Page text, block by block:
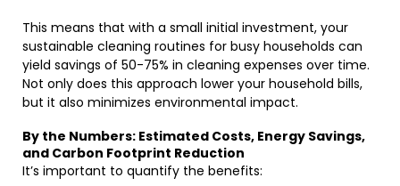
This means that with a small initial investment, your
sustainable cleaning routines for busy households can
yield savings of 50-75% in cleaning expenses over time.
Not only does this approach lower your household bills,
but it also minimizes environmental impact.
By the Numbers: Estimated Costs, Energy Savings,
and Carbon Footprint Reduction
It’s important to quantify the benefits: